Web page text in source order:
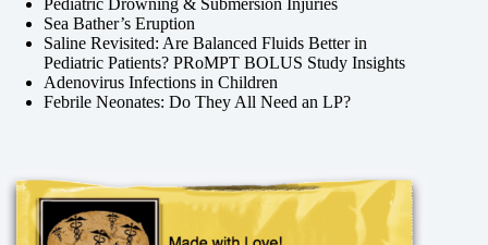
Pediatric Drowning & Submersion Injuries
Sea Bather’s Eruption
Saline Revisited: Are Balanced Fluids Better in
Pediatric Patients? PRoMPT BOLUS Study Insights
Adenovirus Infections in Children
Febrile Neonates: Do They All Need an LP?